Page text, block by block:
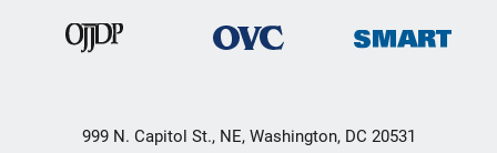
999 N. Capitol St., NE, Washington, DC 20531